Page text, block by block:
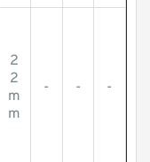
2
2
m
m
- - -